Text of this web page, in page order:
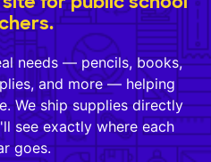
needs — pencils, books,
and more — helping
We ship supplies directly
see exactly where each
goes.